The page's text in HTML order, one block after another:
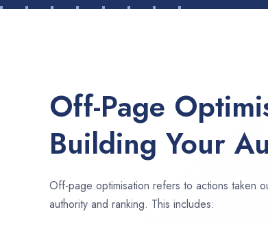
Off-Page
Building Your
Off-page optimisation refers to actions taken
authority and ranking. This includes: